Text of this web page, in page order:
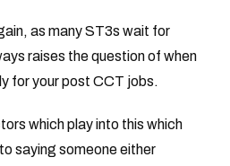
as many ST3s wait for
raises the question of when
for your post CCT jobs.
which play into this which
saying someone either